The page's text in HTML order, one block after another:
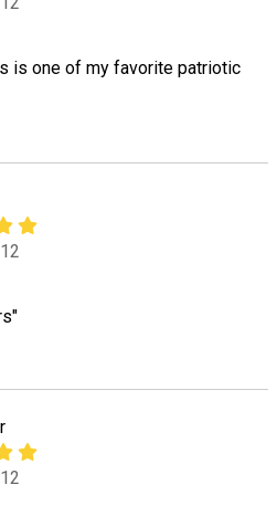
is one of my favorite patriotic